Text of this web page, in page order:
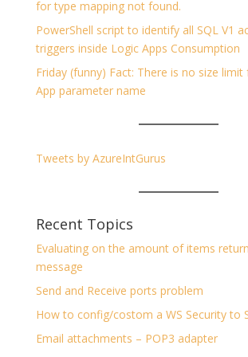
for type mapping not found.
PowerShell script to identify all SQL V1
triggers inside Logic Apps Consumption
Friday (funny) Fact: There is no size
App parameter name
Tweets by AzureIntGurus
Recent Topics
Evaluating on the amount of items
message
Send and Receive ports problem
How to config/costom a WS Security to
Email attachments – POP3 adapter